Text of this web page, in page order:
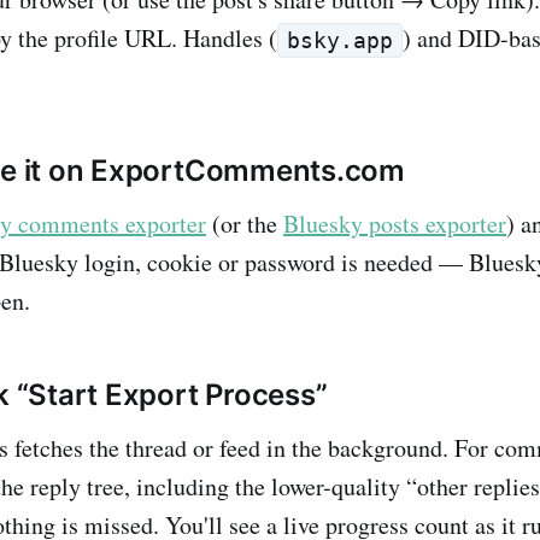
the profile URL. Handles ( bsky.app ) and DID-
it on ExportComments.com
comments exporter (or theBluesky posts exporter)
login, cookie or password is needed —
“Start Export Process”
fetches the thread or feed in the background. For
reply tree, including the lower-quality “other
is missed. You'll see a live progress count as it